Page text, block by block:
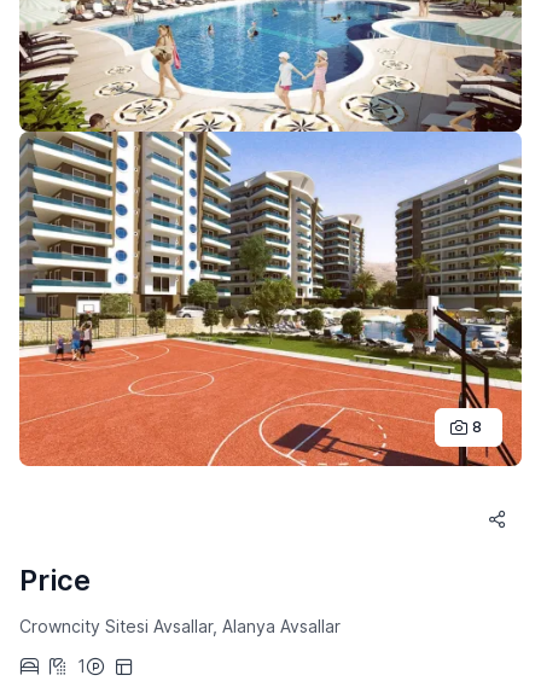
8
Price
Crowncity Sitesi Avsallar, Alanya Avsallar
1